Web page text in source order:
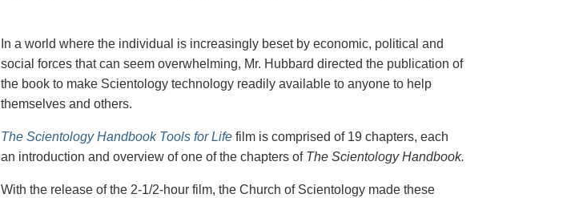
In a world where the individual is increasingly beset by economic, political and
social forces that can seem overwhelming, Mr. Hubbard directed the publication of
the book to make Scientology technology readily available to anyone to help
themselves and others.
The Scientology Handbook Tools for Life film is comprised of 19 chapters, each
an introduction and overview of one of the chapters of The Scientology Handbook.
With the release of the 2-1/2-hour film, the Church of Scientology made these